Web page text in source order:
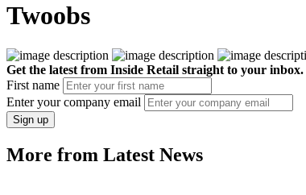
Twoobs
Get the latest from Inside Retail straight to your inbox.
First name
Enter your company email
Sign up
More from Latest News